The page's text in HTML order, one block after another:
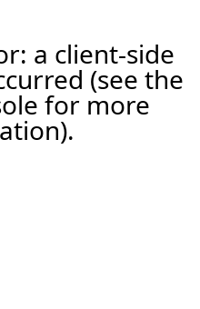
a client-side
(see the
for more